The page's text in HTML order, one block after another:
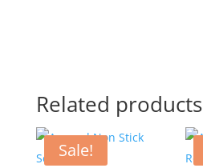
Related products
Sale!